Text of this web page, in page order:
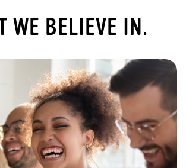
WE BELIEVE IN.